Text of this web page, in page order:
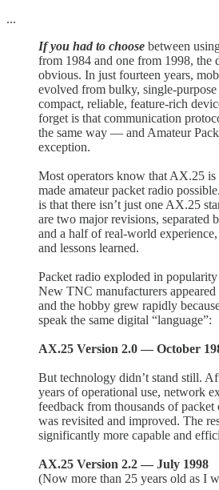
...
If you had to choose between
from 1984 and one from 1998, the
obvious. In just fourteen years,
evolved from bulky, single-
compact, reliable, feature-rich
forget is that communication
the same way — and Amateur
exception.
Most operators know that AX.25 is
made amateur packet radio
is that there isn’t just one AX.25
are two major revisions, separated
and a half of real-world
and lessons learned.
Packet radio exploded in
New TNC manufacturers
and the hobby grew rapidly
speak the same digital “language”:
AX.25 Version 2.0 — October
But technology didn’t stand still.
years of operational use, network
feedback from thousands of
was revisited and improved. The
significantly more capable and
AX.25 Version 2.2 — July 1998
(Now more than 25 years old as I